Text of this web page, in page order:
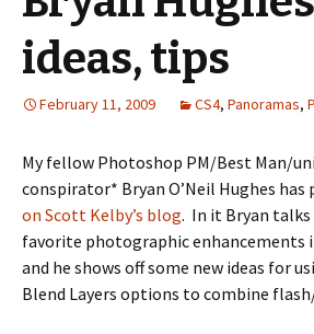
ideas, tips
February 11, 2009 CS4, Panoramas,
My fellow Photoshop PM/Best Man/
conspirator* Bryan O’Neil Hughes has
on Scott Kelby’s blog. In it Bryan
favorite photographic enhancements
and he shows off some new ideas for
Blend Layers options to combine